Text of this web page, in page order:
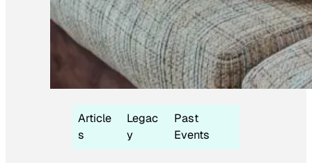
Article
s
Legac
y
Past
Events